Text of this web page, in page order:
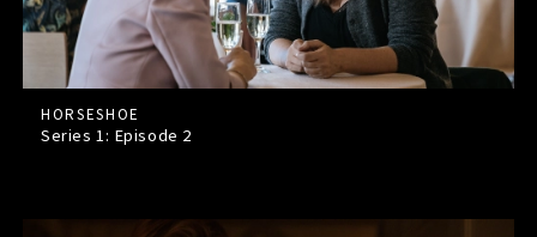
HORSESHOE
Series 1: Episode 2